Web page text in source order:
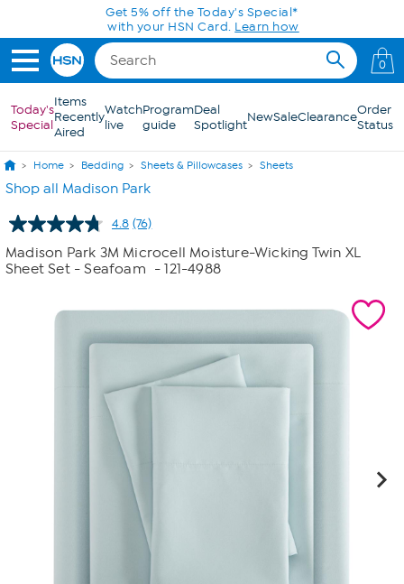
Skip to Main ContentGet 5% off the Today's Special*
with your HSN Card. Learn how
0
Today's
Special
Items
Recently
Aired
Watch
live
Program
guide
Deal
SpotlightNewSaleClearanceOrder
Status
Home Bedding Sheets & Pillowcases Sheets
Shop all Madison Park
4.8 Read
76
Reviews.
Same
(76)
Madison Park 3M Microcell Moisture-Wicking Twin XL
Sheet Set - Seafoam
- 121-4988